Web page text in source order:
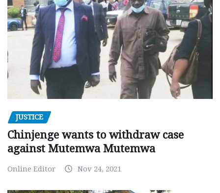
JUSTICE
Chinjenge wants to withdraw case
against Mutemwa Mutemwa
Online Editor Nov 24, 2021